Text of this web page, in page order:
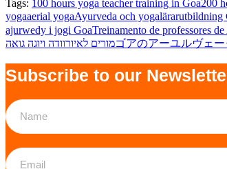
Tags: 100 hours yoga teacher training in Goa200
yogaaerial yogaAyurveda och yogalärarutbildning
ajurwedy i jogi GoaTreinamento de professores
מורים לאיורוודה ויוגה גואהゴアのアーユルヴェー
Subscribe to our